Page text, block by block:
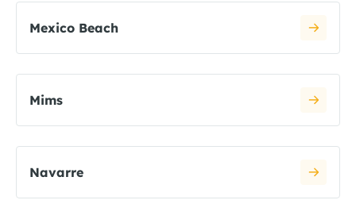
Mexico Beach
Mims
Navarre